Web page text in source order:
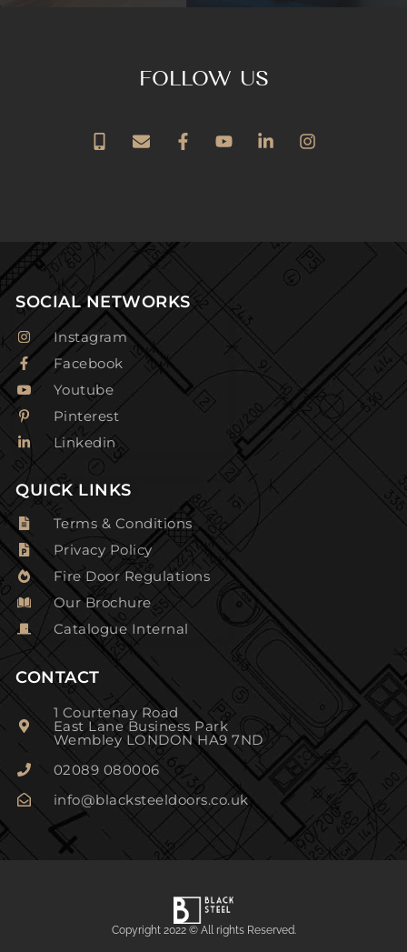
FOLLOW US
CONTACT
1 Courtenay Road
East Lane Business Park
Wembley LONDON HA9 7ND
02089 080006
info@blacksteeldoors.co.uk
QUICK LINKS
Terms & Conditions
Privacy Policy
Fire Door Regulations
Our Brochure
Catalogue Internal
SOCIAL NETWORKS
Instagram
Facebook
Youtube
Pinterest
Linkedin
Copyright 2022 © All rights Reserved.